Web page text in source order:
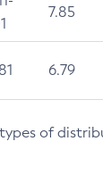
7.85
6.79
of